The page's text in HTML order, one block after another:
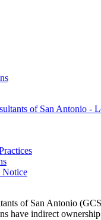
Notice
of San Antonio
have indirect